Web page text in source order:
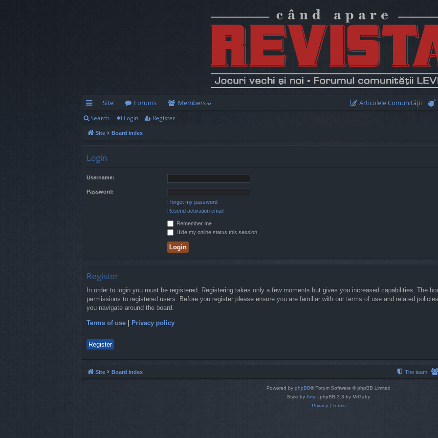
ui
ck
Site Forums Members Articolele Comunităţii
Search Login Register
Site Board index
Login
Username:
Password:
I forgot my password
Resend activation email
Remember me
Hide my online status this session
Register
In order to login you must be registered. Registering takes only a few moments but gives you increased capabilities. The
permissions to registered users. Before you register please ensure you are familiar with our terms of use and related
you navigate around the board.
Terms of use | Privacy policy
Register
Site Board index The team
Powered by phpBB® Forum Software © phpBB Limited
Style by Arty - phpBB 3.3 by MrGaby
Privacy| Terms